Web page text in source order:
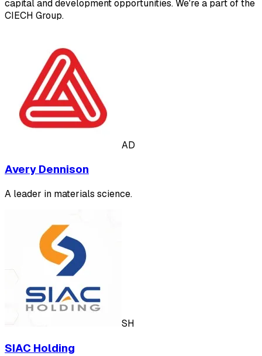
capital and development opportunities. We're a part of the
CIECH Group.
AD
Avery Dennison
A leader in materials science.
SH
SIAC Holding